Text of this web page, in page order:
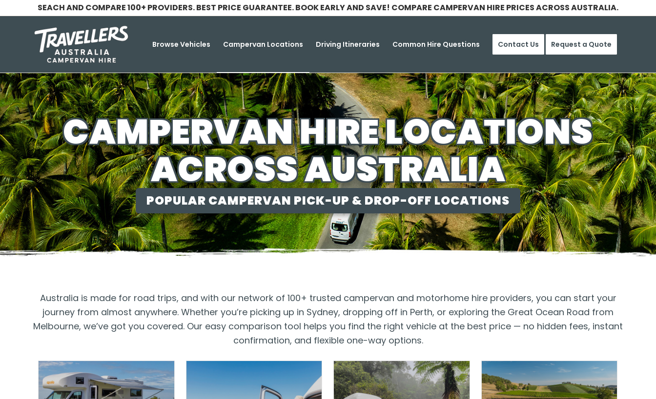
SEACH AND COMPARE 100+ PROVIDERS. BEST PRICE GUARANTEE. BOOK EARLY AND SAVE! COMPARE CAMPERVAN HIRE PRICES ACROSS AUSTRALIA.
Browse Vehicles Campervan Locations Driving Itineraries Common Hire Questions Contact Us Request a Quote
CAMPERVAN HIRE LOCATIONS
ACROSS AUSTRALIA
POPULAR CAMPERVAN PICK-UP & DROP-OFF LOCATIONS
Australia is made for road trips, and with our network of 100+ trusted campervan and motorhome hire providers, you can start your
journey from almost anywhere. Whether you’re picking up in Sydney, dropping off in Perth, or exploring the Great Ocean Road from
Melbourne, we’ve got you covered. Our easy comparison tool helps you find the right vehicle at the best price — no hidden fees, instant
confirmation, and flexible one-way options.